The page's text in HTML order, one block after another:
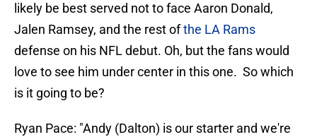
likely be best served not to face Aaron Donald,
Jalen Ramsey, and the rest ofthe LA Rams
defense on his NFL debut. Oh, but the fans would
love to see him under center in this one. So which
is it going to be?
Ryan Pace: "Andy (Dalton) is our starter and we're